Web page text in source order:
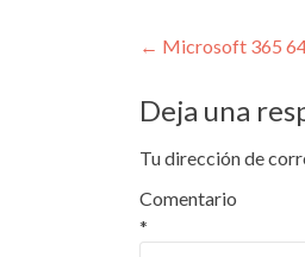
de
entradas
← Microsoft 365
Deja una
Tu dirección de
Comentario
*